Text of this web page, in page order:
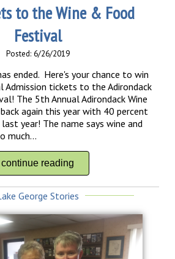
to the Wine & Food
Festival
Posted: 6/26/2019
ended. Here's your chance to win
Admission tickets to the Adirondack
The 5th Annual Adirondack Wine
again this year with 40 percent
year! The name says wine and
much...
continue reading
George Stories